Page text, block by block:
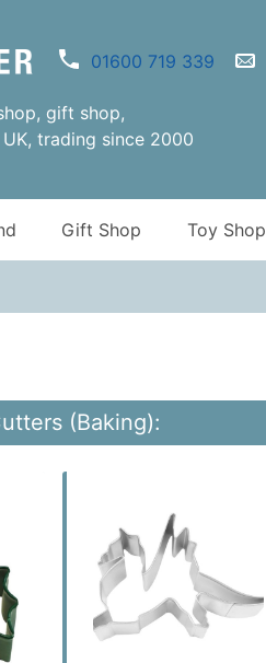
01600 719 339
gift shop,
trading since 2000
Gift Shop Toy Shop
(Baking):